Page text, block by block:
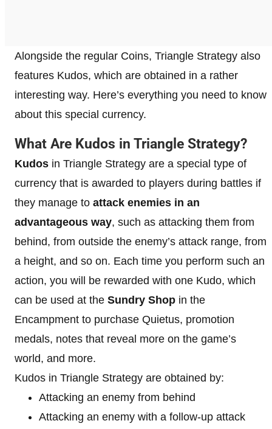
Alongside the regular Coins, Triangle Strategy also
features Kudos, which are obtained in a rather
interesting way. Here’s everything you need to know
about this special currency.
What Are Kudos in Triangle Strategy?
Kudos in Triangle Strategy are a special type of
currency that is awarded to players during battles if
they manage to attack enemies in an
advantageous way, such as attacking them from
behind, from outside the enemy’s attack range, from
a height, and so on. Each time you perform such an
action, you will be rewarded with one Kudo, which
can be used at the Sundry Shop in the
Encampment to purchase Quietus, promotion
medals, notes that reveal more on the game’s
world, and more.
Kudos in Triangle Strategy are obtained by:
Attacking an enemy from behind
Attacking an enemy with a follow-up attack